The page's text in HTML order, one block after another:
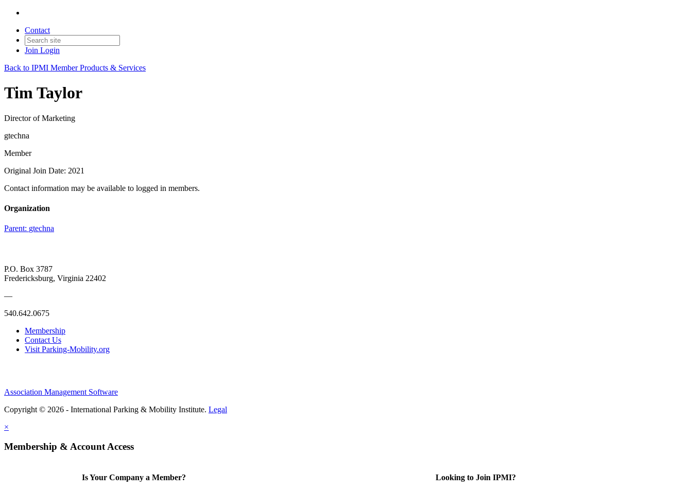
Contact
Join Login
Back to IPMI Member Products & Services
Tim Taylor
Director of Marketing
gtechna
Member
Original Join Date: 2021
Contact information may be available to logged in members.
Organization
Parent: gtechna
P.O. Box 3787
Fredericksburg, Virginia 22402
—
540.642.0675
Membership
Contact Us
Visit Parking-Mobility.org
Association Management Software
Copyright © 2026 - International Parking & Mobility Institute. Legal
×
Membership & Account Access
Is Your Company a Member? Looking to Join IPMI?